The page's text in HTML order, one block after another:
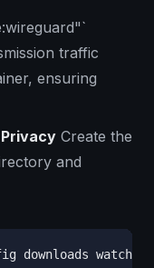
traffic
ensuring
Create the
and
downloads watch